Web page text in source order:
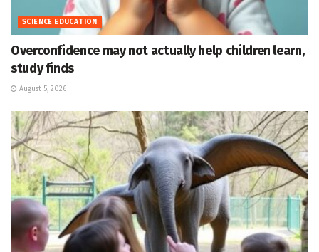
SCIENCE EDUCATION
Overconfidence may not actually help children learn,
study finds
August 5, 2026